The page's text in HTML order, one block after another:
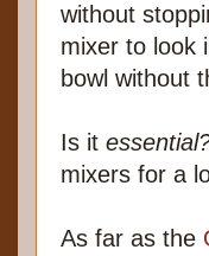
without
mixer to look
bowl without
Is it
mixers for a
As far as the